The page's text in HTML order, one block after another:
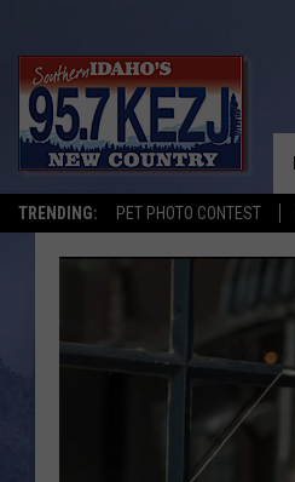
TRENDING: PET PHOTO CONTEST